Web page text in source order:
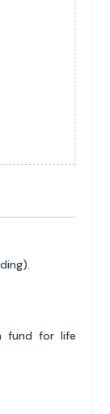
fund for life